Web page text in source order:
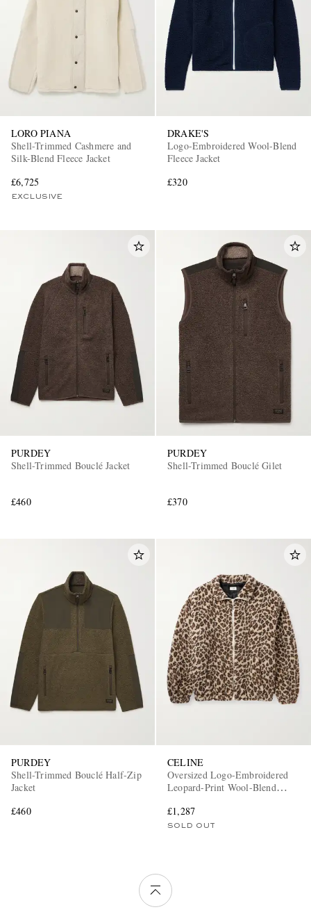
LORO PIANA
Shell-Trimmed Cashmere and
Silk-Blend Fleece Jacket
£6,725
EXCLUSIVE
DRAKE'S
Logo-Embroidered Wool-Blend
Fleece Jacket
£320
PURDEY
Shell-Trimmed Bouclé Jacket
£460
PURDEY
Shell-Trimmed Bouclé Gilet
£370
PURDEY
Shell-Trimmed Bouclé Half-Zip
Jacket
£460
CELINE
Oversized Logo-Embroidered
Leopard-Print Wool-Blend
£1,287
SOLD OUT